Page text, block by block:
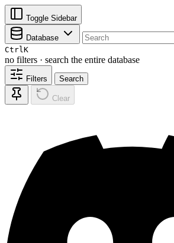
Toggle Sidebar
Database
CtrlK
no filters · search the entire database
Filters Search
Clear